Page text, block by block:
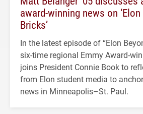
award-winning news on
Bricks’
In the latest episode of “Elon
six-time regional Emmy Award-
joins President Connie Book to
from Elon student media to
news in Minneapolis–St. Paul.